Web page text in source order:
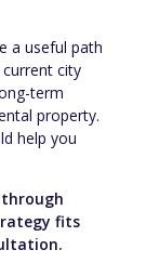
a useful path
city
term
property.
help you
fits